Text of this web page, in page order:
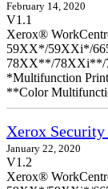
February 14, 2020
V1.1
Xerox®
59XX*/59XXi*/
78XX**/78XXi**/
*Multifunction
**Color
Xerox
January 22, 2020
V1.2
Xerox®